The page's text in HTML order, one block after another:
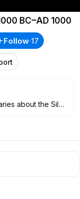
BC–AD 1000
Follow·17
about the Silk